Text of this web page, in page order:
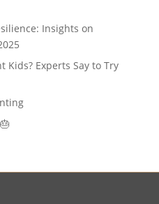
Insights on
Kids? Experts Say to Try